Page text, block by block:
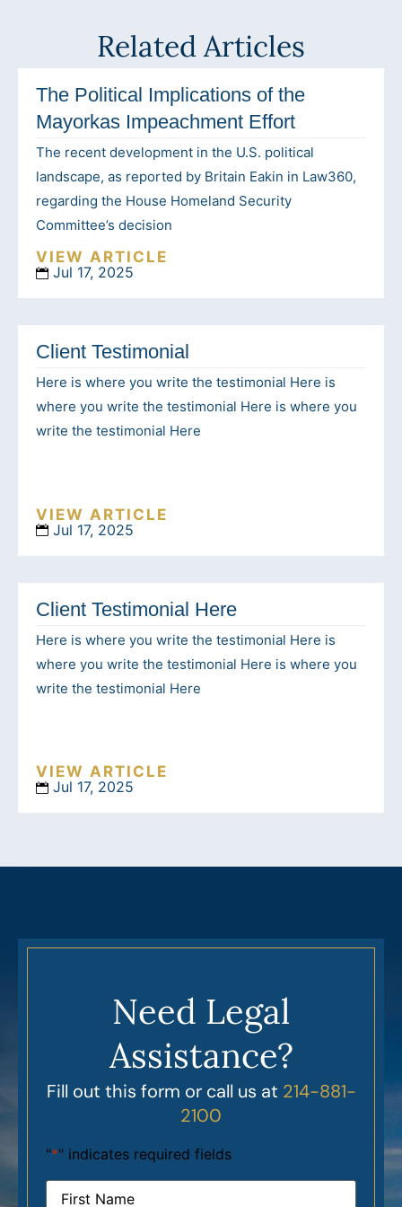
Related Articles
The Political Implications of the
Mayorkas Impeachment Effort
The recent development in the U.S. political
landscape, as reported by Britain Eakin in Law360,
regarding the House Homeland Security
Committee’s decision
VIEW ARTICLE
Jul 17, 2025
Client Testimonial
Here is where you write the testimonial Here is
where you write the testimonial Here is where you
write the testimonial Here
VIEW ARTICLE
Jul 17, 2025
Client Testimonial Here
Here is where you write the testimonial Here is
where you write the testimonial Here is where you
write the testimonial Here
VIEW ARTICLE
Jul 17, 2025
Need Legal
Assistance?
Fill out this form or call us at 214-881-
2100
"*" indicates required fields
Name *